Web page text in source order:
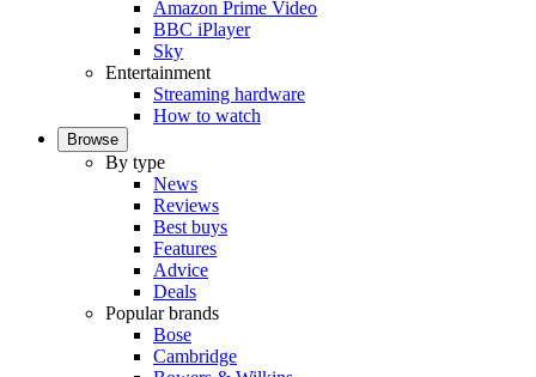
Amazon Prime Video
BBC iPlayer
Sky
Entertainment
Streaming hardware
How to watch
Browse
By type
News
Reviews
Best buys
Features
Advice
Deals
Popular brands
Bose
Cambridge